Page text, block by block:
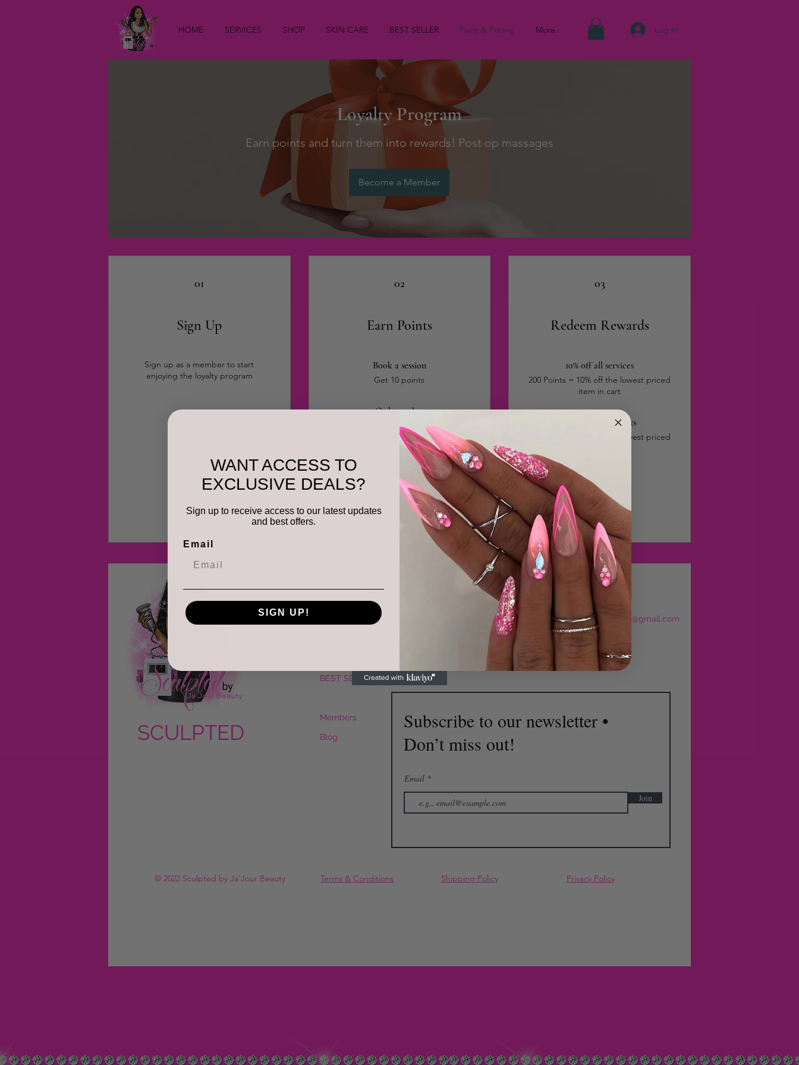
HOME SERVICES SHOP SKIN CARE BEST SELLER Plans & Pricing More Log In
Loyalty Program
Earn points and turn them into rewards! Post op massages
Become a Member
01
Sign Up
Sign up as a member to start
enjoying the loyalty program
02
Earn Points
Book a session
Get 10 points
Order a plan
Get 10 points for every $1 spent
Purchase a product
Get 10 points for every $1 spent
Sign up to the site
Get 50 points
03
Redeem Rewards
10% off all services
200 Points = 10% off the lowest priced
item in cart
10% off all products
200 Points = 10% off the lowest priced
SCULPTED
Follow Us
HOME
BEST SELLER
Members
Blog
Reservations
sculptedbyjajourbeauty@gmail.com
Tel: 630-270-8614
Subscribe to our newsletter •
Don’t miss out!
Email
Join
© 2022 Sculpted by Ja'Jour Beauty Terms & Conditions Shipping Policy Privacy Policy
WANT ACCESS TO
EXCLUSIVE DEALS?
Sign up to receive access to our latest updates
and best offers.
Email
SIGN UP!